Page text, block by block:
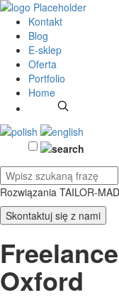
Kontakt
Blog
E-sklep
Oferta
Portfolio
Home
Rozwiązania TAILOR-
Skontaktuj się z nami
Oxford